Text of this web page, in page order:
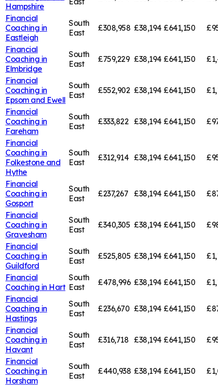
Hampshire
Financial
Coaching in
Eastleigh
South
East
£308,958 £38,194 £641,150
Financial
Coaching in
Elmbridge
South
East
£759,229 £38,194 £641,150
Financial
Coaching in
Epsom and Ewell
South
East
£552,902 £38,194 £641,150
Financial
Coaching in
Fareham
South
East
£333,822 £38,194 £641,150
Financial
Coaching in
Folkestone and
Hythe
South
East
£312,914 £38,194 £641,150
Financial
Coaching in
Gosport
South
East
£237,267 £38,194 £641,150
Financial
Coaching in
Gravesham
South
East
£340,305 £38,194 £641,150
Financial
Coaching in
Guildford
South
East
£525,805 £38,194 £641,150
Financial
Coaching in Hart
South
East
£478,996 £38,194 £641,150
Financial
Coaching in
Hastings
South
East
£236,670 £38,194 £641,150
Financial
Coaching in
Havant
South
East
£316,718 £38,194 £641,150
Financial
Coaching in
Horsham
South
East
£440,938 £38,194 £641,150